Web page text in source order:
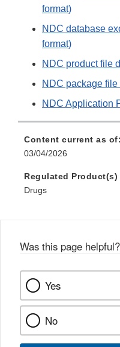
format)
NDC database
format)
NDC product file
NDC package
NDC Application
Content current as of:
03/04/2026
Regulated Product(s)
Drugs
Was this page helpful?
Yes
No